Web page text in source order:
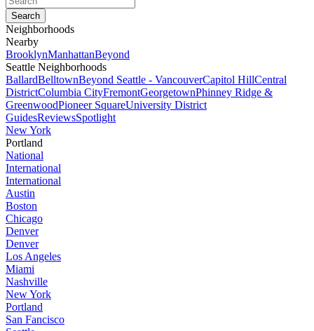
Neighborhoods
Nearby
BrooklynManhattanBeyond
Seattle Neighborhoods
BallardBelltownBeyond Seattle - VancouverCapitol HillCentral
DistrictColumbia CityFremontGeorgetownPhinney Ridge &
GreenwoodPioneer SquareUniversity District
GuidesReviewsSpotlight
New York
Portland
National
International
International
Austin
Boston
Chicago
Denver
Denver
Los Angeles
Miami
Nashville
New York
Portland
San Fancisco